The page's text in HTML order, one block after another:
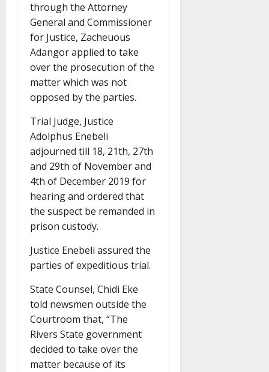
through the Attorney
General and Commissioner
for Justice, Zacheuous
Adangor applied to take
over the prosecution of the
matter which was not
opposed by the parties.
Trial Judge, Justice
Adolphus Enebeli
adjourned till 18, 21th, 27th
and 29th of November and
4th of December 2019 for
hearing and ordered that
the suspect be remanded in
prison custody.
Justice Enebeli assured the
parties of expeditious trial.
State Counsel, Chidi Eke
told newsmen outside the
Courtroom that, “The
Rivers State government
decided to take over the
matter because of its